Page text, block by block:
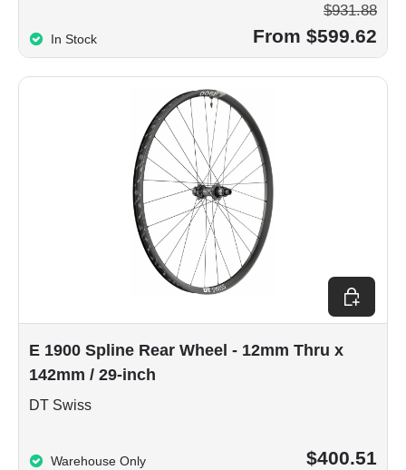
In Stock From $599.62
$931.88
E 1900 Spline Rear Wheel - 12mm Thru x
142mm / 29-inch
DT Swiss
Warehouse Only $400.51
Choose